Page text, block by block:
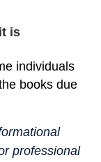
is
individuals
books due
professional